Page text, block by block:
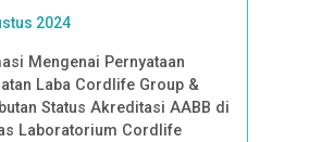
2024
Mengenai Pernyataan
Laba Cordlife Group &
Status Akreditasi AABB di
Laboratorium Cordlife